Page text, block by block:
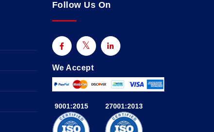
Follow Us On
We Accept
9001:2015 27001:2013